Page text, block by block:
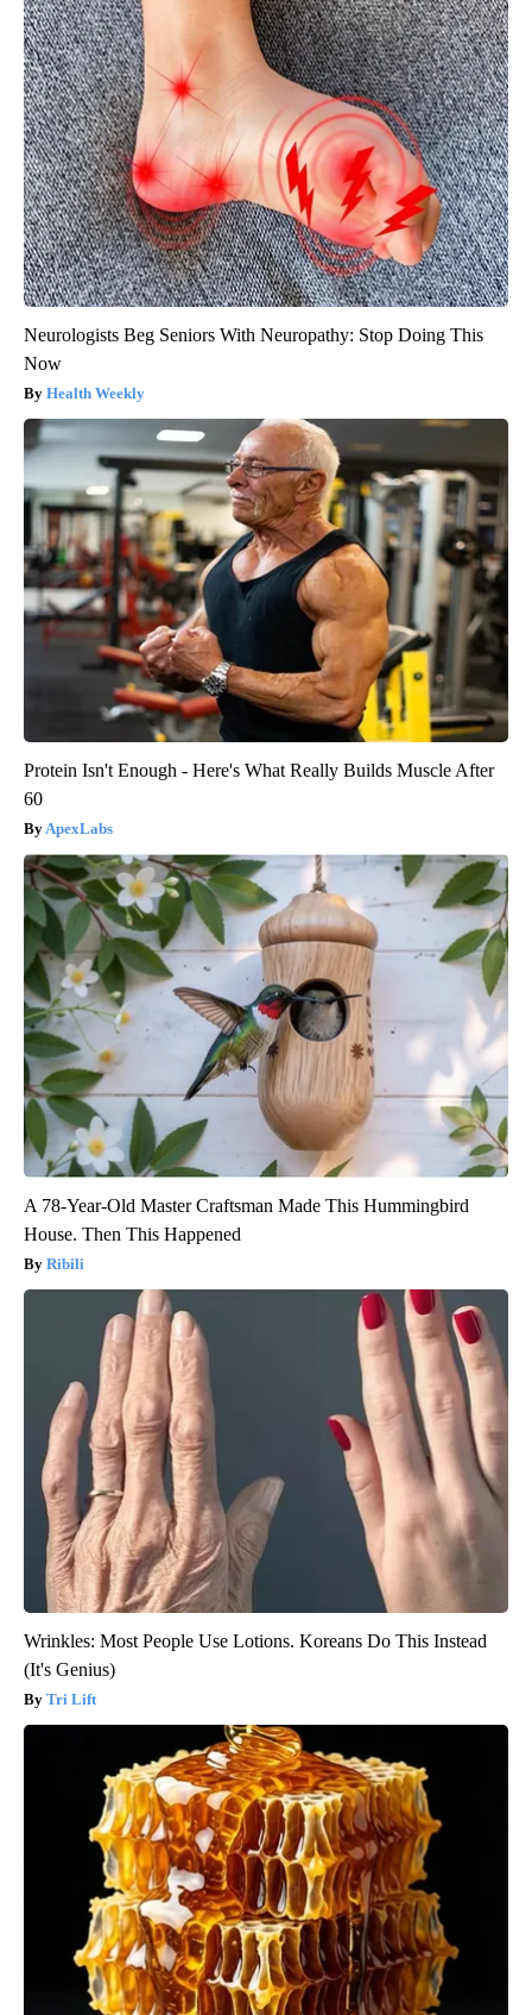
Neurologists Beg Seniors With Neuropathy: Stop Doing This
Now
Health Weekly
Protein Isn't Enough - Here's What Really Builds Muscle After
60
ApexLabs
A 78-Year-Old Master Craftsman Made This Hummingbird
House. Then This Happened
Ribili
Wrinkles: Most People Use Lotions. Koreans Do This Instead
(It's Genius)
Tri Lift